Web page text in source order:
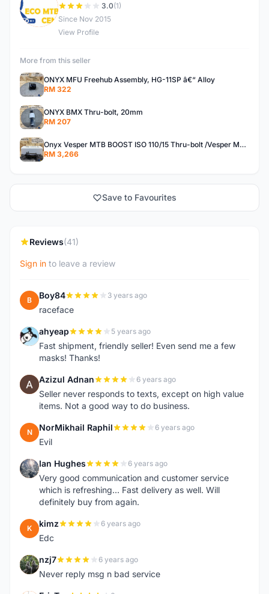
E 3.0(1)
Since Nov 2015
View Profile
More from this seller
ONYX MFU Freehub Assembly, HG-11SP â€“ Alloy
RM 322
ONYX BMX Thru-bolt, 20mm
RM 207
Onyx Vesper MTB BOOST ISO 110/15 Thru-bolt /Vesper MTB BOOST ISO MS 148/12 Thru-bolt (SET)
RM 3,266
Save to Favourites
Reviews(41)
Sign in to leave a review
B Boy84 3 years ago
raceface
A ahyeap 5 years ago
Fast shipment, friendly seller! Even send me a few
masks! Thanks!
A Azizul Adnan 6 years ago
Seller never responds to texts, except on high value
items. Not a good way to do business.
N NorMikhail Raphil 6 years ago
Evil
I Ian Hughes 6 years ago
Very good communication and customer service
which is refreshing... Fast delivery as well. Will
definitely buy from again.
K kimz 6 years ago
Edc
N nzj7 6 years ago
Never reply msg n bad service